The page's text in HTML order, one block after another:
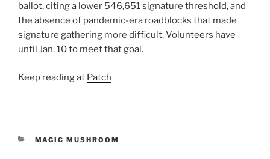
ballot, citing a lower 546,651 signature threshold, and
the absence of pandemic-era roadblocks that made
signature gathering more difficult. Volunteers have
until Jan. 10 to meet that goal.
Keep reading at Patch
CATEGORIES
MAGIC MUSHROOM